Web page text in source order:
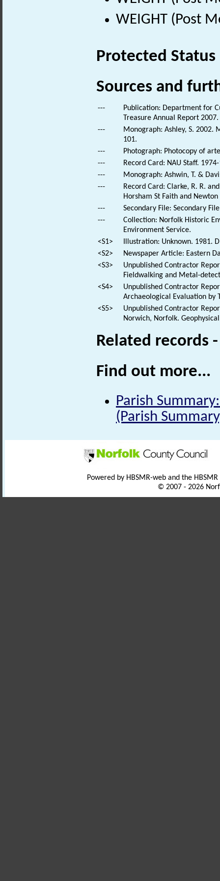
WEIGHT (Post
Protected Status
Sources and
---
Publication: Department for
Treasure Annual Report
---
Monograph: Ashley, S. 2002.
101.
---
Photograph: Photocopy of
---
Record Card: NAU Staff.
---
Monograph: Ashwin, T. &
---
Record Card: Clarke, R. R.
Horsham St Faith and Newton
---
Secondary File: Secondary
---
Collection: Norfolk Historic
Environment Service.
<S1>
Illustration: Unknown. 1981.
<S2>
Newspaper Article: Eastern
<S3>
Unpublished Contractor
Fieldwalking and Metal-
<S4>
Unpublished Contractor
Archaeological Evaluation by
<S5>
Unpublished Contractor
Norwich, Norfolk.
Related records
Find out more...
Parish
(Parish
Powered by HBSMR-web and the
© 2007 - 2026